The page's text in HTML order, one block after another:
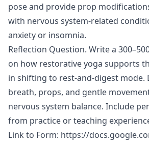
pose and provide prop
with nervous system-related
anxiety or insomnia.
Reflection Question. Write a
on how restorative yoga supports
in shifting to rest-and-digest mode.
breath, props, and gentle
nervous system balance. Include
from practice or teaching
Link to Form: https://